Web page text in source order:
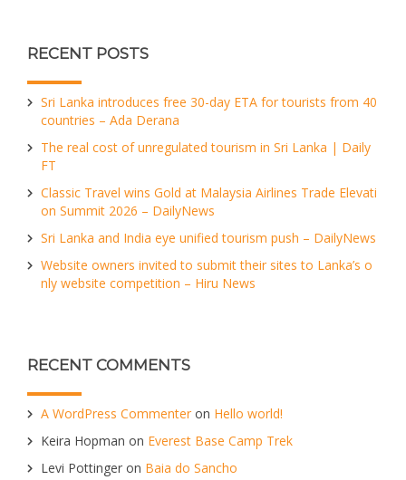
RECENT POSTS
Sri Lanka introduces free 30-day ETA for tourists from 40
countries – Ada Derana
The real cost of unregulated tourism in Sri Lanka | Daily
FT
Classic Travel wins Gold at Malaysia Airlines Trade Elevati
on Summit 2026 – DailyNews
Sri Lanka and India eye unified tourism push – DailyNews
Website owners invited to submit their sites to Lanka’s o
nly website competition – Hiru News
RECENT COMMENTS
A WordPress Commenter on Hello world!
Keira Hopman on Everest Base Camp Trek
Levi Pottinger on Baia do Sancho